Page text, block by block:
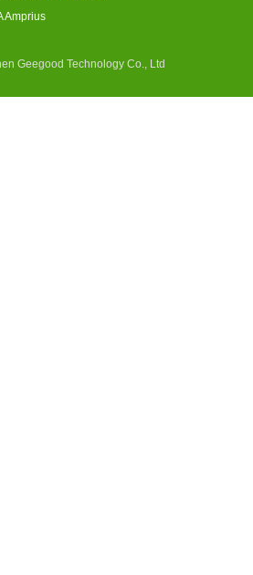
Amprius
Geegood Technology Co., Ltd